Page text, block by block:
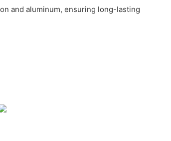
and aluminum, ensuring long-lasting